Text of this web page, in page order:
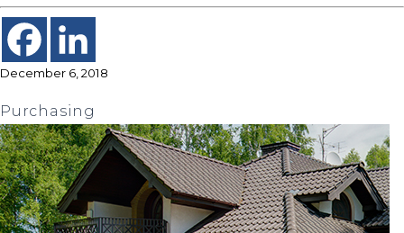
December 6, 2018
Purchasing